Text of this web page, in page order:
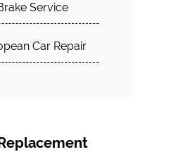
Service
Car Repair